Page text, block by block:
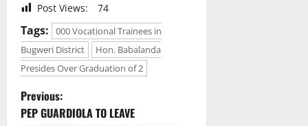
Post Views: 74
Tags:
000 Vocational Trainees in
Bugweri District
Hon. Babalanda
Presides Over Graduation of 2
P
Previous:
PEP GUARDIOLA TO LEAVE